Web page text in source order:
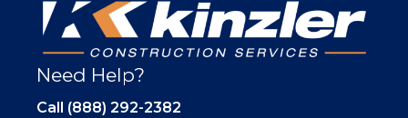
Need Help?
Call (888) 292-2382